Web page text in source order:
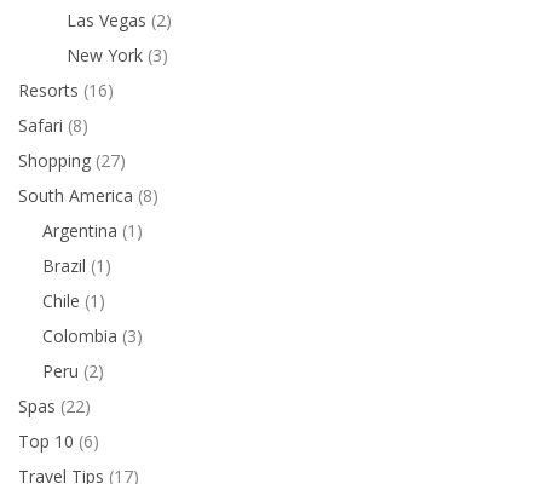
Las Vegas (2)
New York (3)
Resorts (16)
Safari (8)
Shopping (27)
South America (8)
Argentina (1)
Brazil (1)
Chile (1)
Colombia (3)
Peru (2)
Spas (22)
Top 10 (6)
Travel Tips (17)